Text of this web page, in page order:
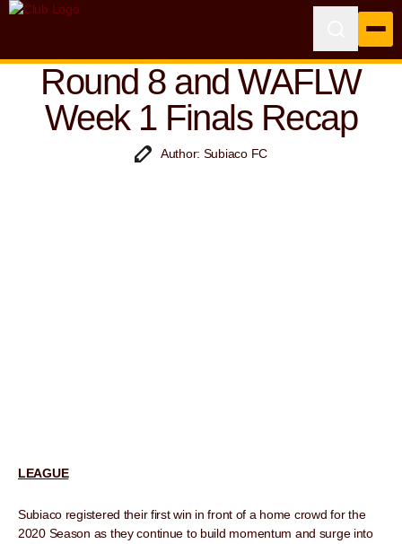
Round 8 and WAFLW
Week 1 Finals Recap
Author: Subiaco FC
LEAGUE
Subiaco registered their first win in front of a home crowd for the
2020 Season as they continue to build momentum and surge into